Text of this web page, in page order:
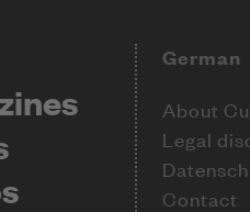
German
About
Legal
Contact